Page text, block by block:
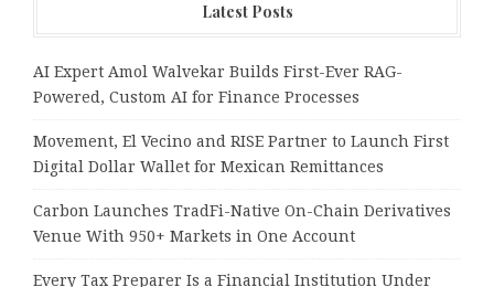
Latest Posts
AI Expert Amol Walvekar Builds First-Ever RAG-
Powered, Custom AI for Finance Processes
Movement, El Vecino and RISE Partner to Launch First
Digital Dollar Wallet for Mexican Remittances
Carbon Launches TradFi-Native On-Chain Derivatives
Venue With 950+ Markets in One Account
Every Tax Preparer Is a Financial Institution Under